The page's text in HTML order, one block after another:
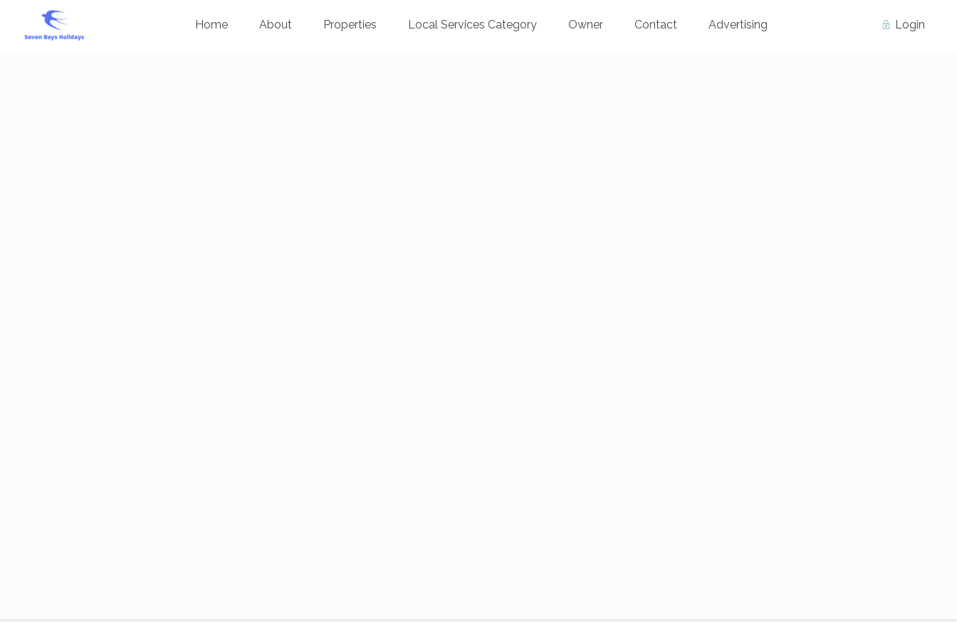
Home About Properties Local Services Category Owner Contact Advertising Login